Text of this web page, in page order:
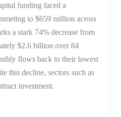
funding faced a
to $659 million across
a stark 74% decrease from
$2.6 billion over 84
flows back to their lowest
this decline, sectors such as
investment.